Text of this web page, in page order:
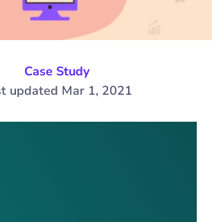
Case Study
updated Mar 1, 2021